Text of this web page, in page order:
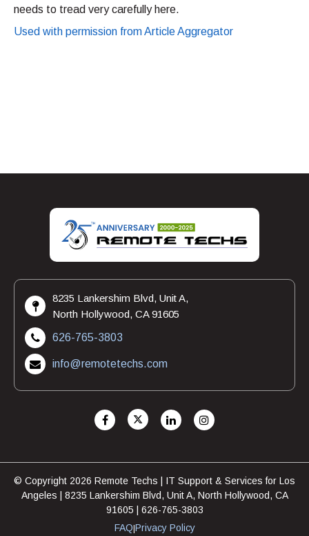
needs to tread very carefully here.
Used with permission from Article Aggregator
8235 Lankershim Blvd, Unit A,
North Hollywood, CA 91605
626-765-3803
info@remotetechs.com
© Copyright 2026 Remote Techs | IT Support & Services for Los
Angeles | 8235 Lankershim Blvd, Unit A, North Hollywood, CA
91605 | 626-765-3803
FAQ|Privacy Policy